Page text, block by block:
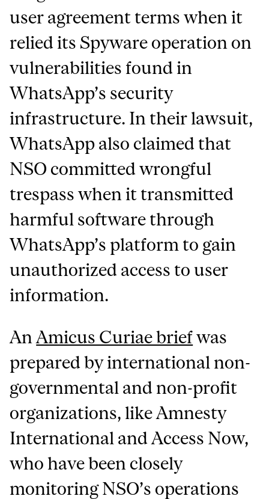
user agreement terms when it
relied its Spyware operation on
vulnerabilities found in
WhatsApp’s security
infrastructure. In their lawsuit,
WhatsApp also claimed that
NSO committed wrongful
trespass when it transmitted
harmful software through
WhatsApp’s platform to gain
unauthorized access to user
information.
An Amicus Curiae briefwas
prepared by international non-
governmental and non-profit
organizations, like Amnesty
International and Access Now,
who have been closely
monitoring NSO’s operations